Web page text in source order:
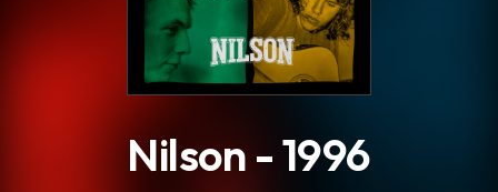
Nilson - 1996